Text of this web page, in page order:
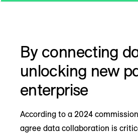
By connecting
unlocking new
enterprise
According to a 2024
agree data collaboration is